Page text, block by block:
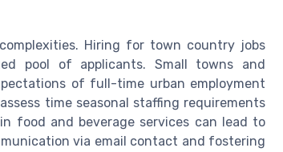
Hiring for town country jobs
pool of applicants. Small towns and
of full-time urban employment
time seasonal staffing requirements
food and beverage services can lead to
via email contact and fostering